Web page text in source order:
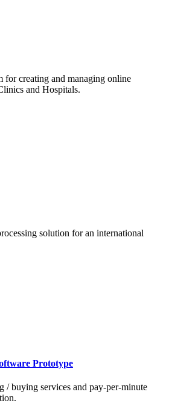
for creating and managing online
and Hospitals.
solution for an international
Prototype
/ buying services and pay-per-minute